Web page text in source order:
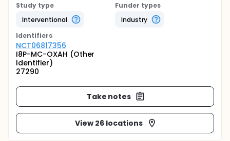
Study type
Interventional
Funder types
Industry
Identifiers
NCT06817356
I8P-MC-OXAH (Other
Identifier)
27290
Take notes
View 26 locations